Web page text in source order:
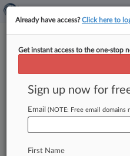
Menu options for Centerra Gold
Already have access?Click here to
Get instant access to the one-stop
Sign up now for
Email (NOTE: Free email domains
First Name